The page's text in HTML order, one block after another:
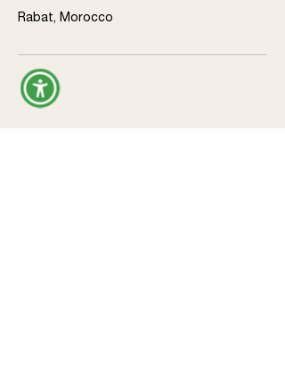
Rabat, Morocco